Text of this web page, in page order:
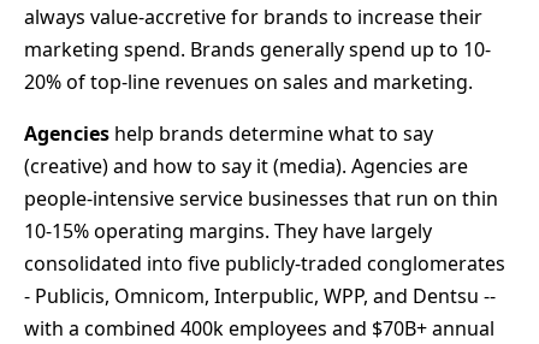
always value-accretive for brands to increase their
marketing spend. Brands generally spend up to 10-
20% of top-line revenues on sales and marketing.
Agencies help brands determine what to say
(creative) and how to say it (media). Agencies are
people-intensive service businesses that run on thin
10-15% operating margins. They have largely
consolidated into five publicly-traded conglomerates
- Publicis, Omnicom, Interpublic, WPP, and Dentsu --
with a combined 400k employees and $70B+ annual